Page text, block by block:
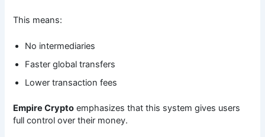
This means:
No intermediaries
Faster global transfers
Lower transaction fees
Empire Crypto emphasizes that this system gives users
full control over their money.